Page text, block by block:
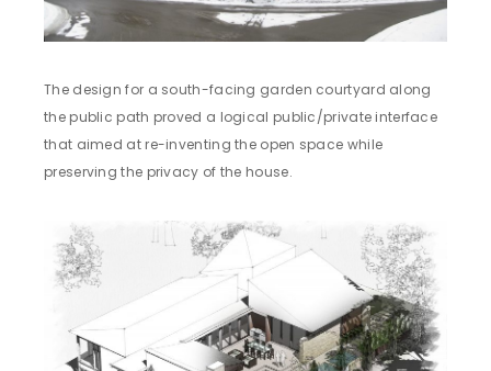
The design for a south-facing garden courtyard along
the public path proved a logical public/private interface
that aimed at re-inventing the open space while
preserving the privacy of the house.